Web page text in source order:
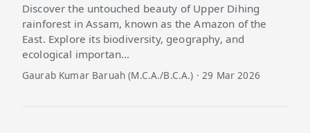
Discover the untouched beauty of Upper Dihing
rainforest in Assam, known as the Amazon of the
East. Explore its biodiversity, geography, and
ecological importan…
Gaurab Kumar Baruah (M.C.A./B.C.A.) · 29 Mar 2026